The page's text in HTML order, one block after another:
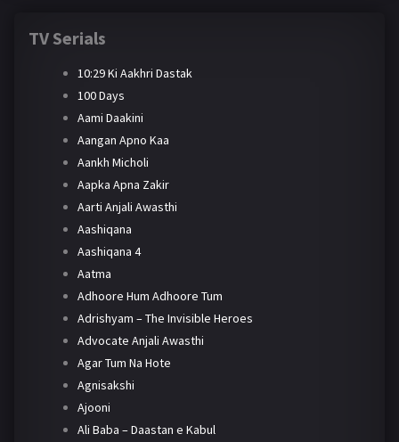
TV Serials
10:29 Ki Aakhri Dastak
100 Days
Aami Daakini
Aangan Apno Kaa
Aankh Micholi
Aapka Apna Zakir
Aarti Anjali Awasthi
Aashiqana
Aashiqana 4
Aatma
Adhoore Hum Adhoore Tum
Adrishyam – The Invisible Heroes
Advocate Anjali Awasthi
Agar Tum Na Hote
Agnisakshi
Ajooni
Ali Baba – Daastan e Kabul